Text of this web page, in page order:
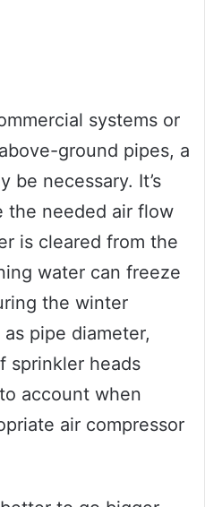
systems or
ground pipes, a
be necessary. It’s
the needed air flow
is cleared from the
water can freeze
the winter
pipe diameter,
sprinkler heads
account when
air compressor